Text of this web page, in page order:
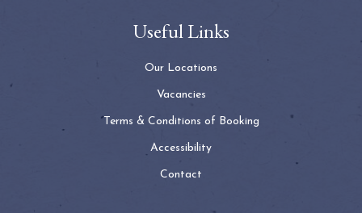
Useful Links
Our Locations
Vacancies
Terms & Conditions of Booking
Accessibility
Contact